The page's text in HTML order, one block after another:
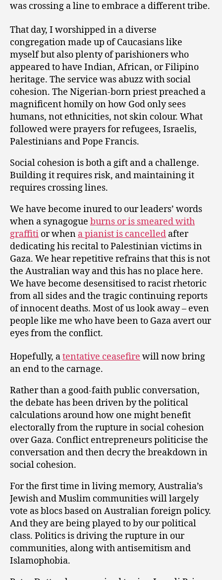
was crossing a line to embrace a different tribe.
That day, I worshipped in a diverse
congregation made up of Caucasians like
myself but also plenty of parishioners who
appeared to have Indian, African, or Filipino
heritage. The service was abuzz with social
cohesion. The Nigerian-born priest preached a
magnificent homily on how God only sees
humans, not ethnicities, not skin colour. What
followed were prayers for refugees, Israelis,
Palestinians and Pope Francis.
Social cohesion is both a gift and a challenge.
Building it requires risk, and maintaining it
requires crossing lines.
We have become inured to our leaders’ words
when a synagogue burns or is smeared with
graffiti or when a pianist is cancelled after
dedicating his recital to Palestinian victims in
Gaza. We hear repetitive refrains that this is not
the Australian way and this has no place here.
We have become desensitised to racist rhetoric
from all sides and the tragic continuing reports
of innocent deaths. Most of us look away – even
people like me who have been to Gaza avert our
eyes from the conflict.
Hopefully, atentative ceasefire will now bring
an end to the carnage.
Rather than a good-faith public conversation,
the debate has been driven by the political
calculations around how one might benefit
electorally from the rupture in social cohesion
over Gaza. Conflict entrepreneurs politicise the
conversation and then decry the breakdown in
social cohesion.
For the first time in living memory, Australia’s
Jewish and Muslim communities will largely
vote as blocs based on Australian foreign policy.
And they are being played to by our political
class. Politics is driving the rupture in our
communities, along with antisemitism and
Islamophobia.